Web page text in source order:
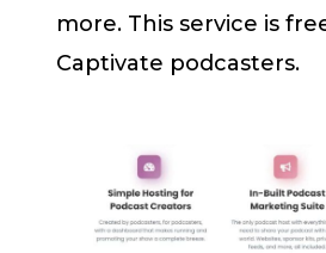
more. This service is
Captivate podcasters.